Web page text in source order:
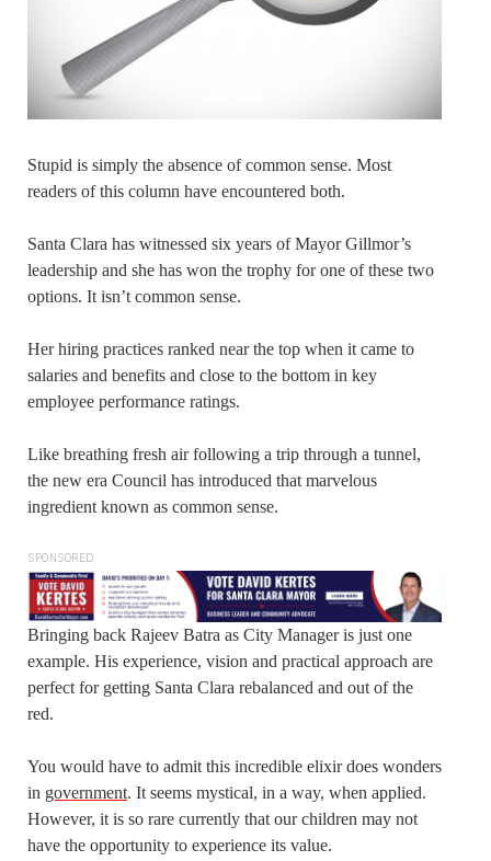
Stupid is simply the absence of common sense. Most
readers of this column have encountered both.
Santa Clara has witnessed six years of Mayor Gillmor’s
leadership and she has won the trophy for one of these two
options. It isn’t common sense.
Her hiring practices ranked near the top when it came to
salaries and benefits and close to the bottom in key
employee performance ratings.
Like breathing fresh air following a trip through a tunnel,
the new era Council has introduced that marvelous
ingredient known as common sense.
SPONSORED
Bringing back Rajeev Batra as City Manager is just one
example. His experience, vision and practical approach are
perfect for getting Santa Clara rebalanced and out of the
red.
You would have to admit this incredible elixir does wonders
in government. It seems mystical, in a way, when applied.
However, it is so rare currently that our children may not
have the opportunity to experience its value.